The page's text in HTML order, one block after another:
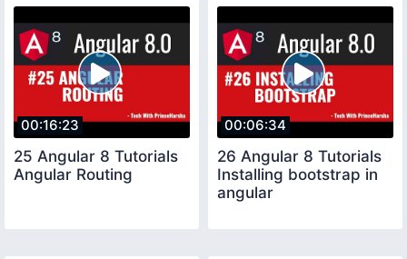
00:16:23
25 Angular 8 Tutorials
Angular Routing
00:06:34
26 Angular 8 Tutorials
Installing bootstrap in
angular